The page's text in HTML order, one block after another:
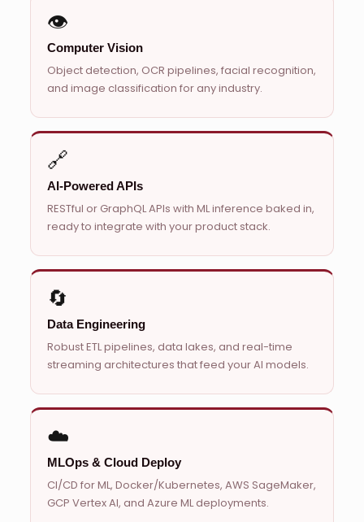
👁️
Computer Vision
Object detection, OCR pipelines, facial recognition,
and image classification for any industry.
🔗
AI-Powered APIs
RESTful or GraphQL APIs with ML inference baked in,
ready to integrate with your product stack.
🔄
Data Engineering
Robust ETL pipelines, data lakes, and real-time
streaming architectures that feed your AI models.
☁️
MLOps & Cloud Deploy
CI/CD for ML, Docker/Kubernetes, AWS SageMaker,
GCP Vertex AI, and Azure ML deployments.